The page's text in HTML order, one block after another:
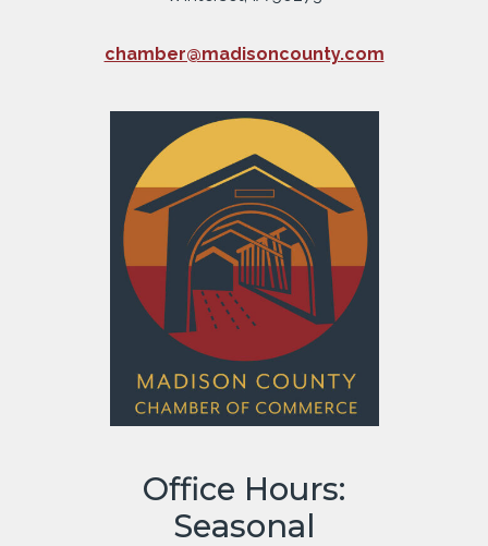
chamber@madisoncounty.com
Office Hours:
Seasonal